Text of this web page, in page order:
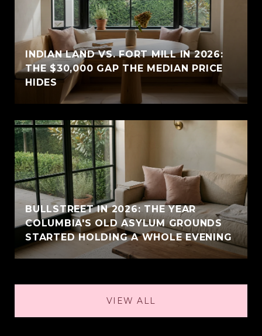
INDIAN LAND VS. FORT MILL IN 2026:
THE $30,000 GAP THE MEDIAN PRICE
HIDES
BULLSTREET IN 2026: THE YEAR
COLUMBIA'S OLD ASYLUM GROUNDS
STARTED HOLDING A WHOLE EVENING
VIEW ALL